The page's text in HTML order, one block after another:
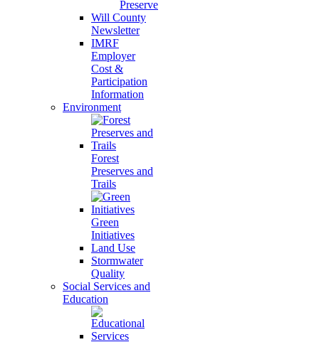
Preserve
Will County
Newsletter
IMRF
Employer
Cost &
Participation
Information
Environment
Forest
Preserves and
Trails
Green
Initiatives
Land Use
Stormwater
Quality
Social Services and
Education